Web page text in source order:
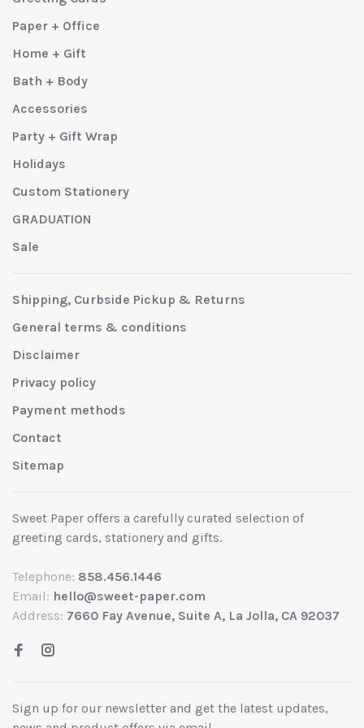
Paper + Office
Home + Gift
Bath + Body
Accessories
Party + Gift Wrap
Holidays
Custom Stationery
GRADUATION
Sale
Shipping, Curbside Pickup & Returns
General terms & conditions
Disclaimer
Privacy policy
Payment methods
Contact
Sitemap
Sweet Paper offers a carefully curated selection of
greeting cards, stationery and gifts.
Telephone: 858.456.1446
Email: hello@sweet-paper.com
Address: 7660 Fay Avenue, Suite A, La Jolla, CA 92037
Sign up for our newsletter and get the latest updates,